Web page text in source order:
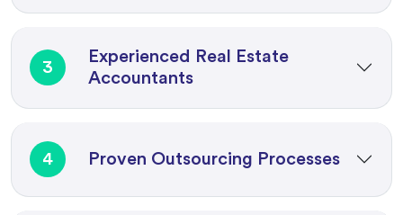
3
Experienced Real Estate
Accountants
4 Proven Outsourcing Processes